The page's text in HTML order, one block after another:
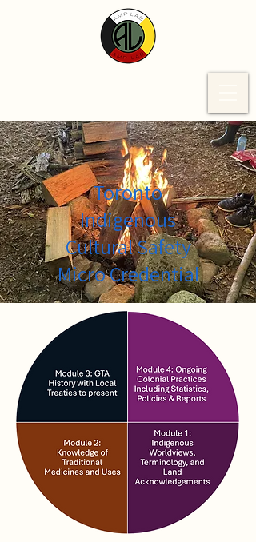
Toronto
Indigenous
Cultural Safety
Micro Credential